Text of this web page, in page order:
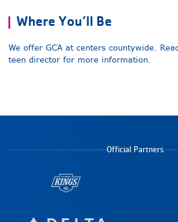
Where You’ll Be
We offer GCA at centers countywide.
teen director for more information.
Official Partners